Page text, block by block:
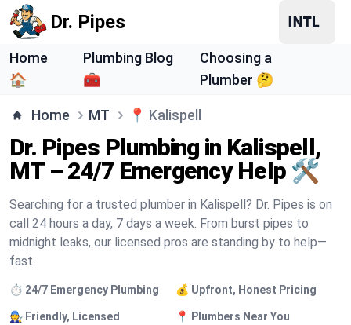
Dr. Pipes
Home
🏠
Plumbing Blog
🧰
Choosing a
Plumber 🤔
Home MT 📍 Kalispell
Dr. Pipes Plumbing in Kalispell,
MT – 24/7 Emergency Help 🛠️
Searching for a trusted plumber in Kalispell? Dr. Pipes is on
call 24 hours a day, 7 days a week. From burst pipes to
midnight leaks, our licensed pros are standing by to help—
fast.
⏱️ 24/7 Emergency Plumbing 💰 Upfront, Honest Pricing
🧑‍🔧 Friendly, Licensed
📍 Plumbers Near You